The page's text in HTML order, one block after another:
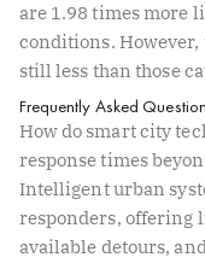
are 1.98 times more
conditions.
still less than those
Frequently Asked
How do smart city
response times
Intelligent urban
responders, offering
available detours,